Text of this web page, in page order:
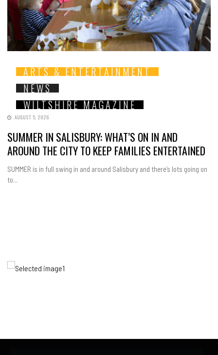
ARTS & ENTERTAINMENT
NEWS
WILTSHIRE MAGAZINE
AUGUST 5, 2026
SUMMER IN SALISBURY: WHAT’S ON IN AND
AROUND THE CITY TO KEEP FAMILIES ENTERTAINED
SUMMER is in full swing in and around Salisbury and there’s lots going on
to...